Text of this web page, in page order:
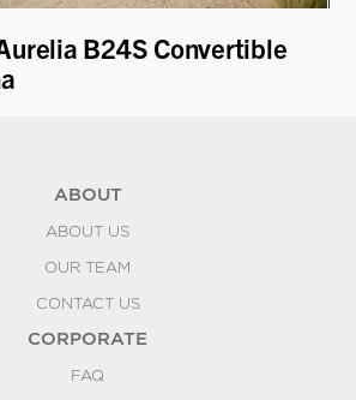
B24S Convertible
ABOUT
ABOUT US
OUR TEAM
CONTACT US
CORPORATE
FAQ